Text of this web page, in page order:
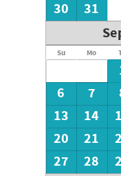
look forward to
30
31
Su Mo
6
7
13
14
20
21
27
28